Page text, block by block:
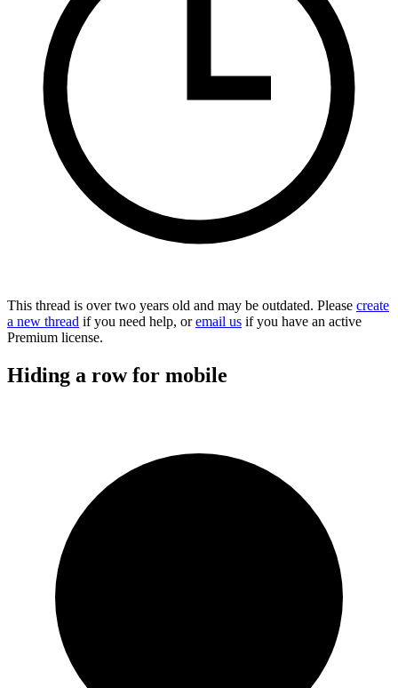
This thread is over two years old and may be outdated. Please create
a new thread if you need help, oremail us if you have an active
Premium license.
Hiding a row for mobile